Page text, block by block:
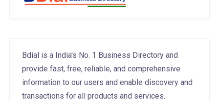
Bdial is a India's No. 1 Business Directory and
provide fast, free, reliable, and comprehensive
information to our users and enable discovery and
transactions for all products and services.